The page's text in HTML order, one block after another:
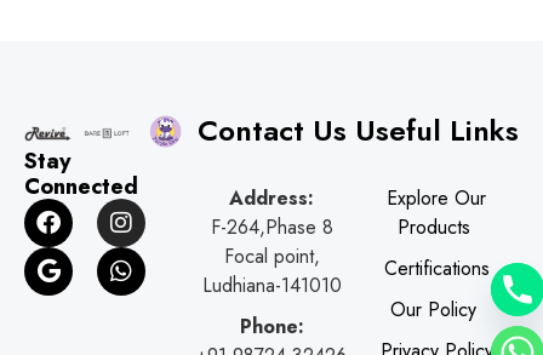
Stay
Connected
F
a
c
e
b
I
n
s
t
a
G
o
o
g
l
W
h
a
t
s
Contact Us
Address:
F-264,Phase 8
Focal point,
Ludhiana-141010
Phone:
Useful Links
Explore Our
Products
Certifications
Our Policy